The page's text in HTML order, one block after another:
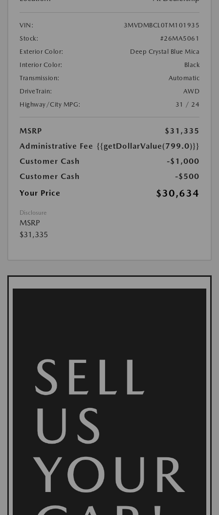
VIN:
3MVDMBCL0TM101935
Stock:
#26MA5061
Exterior Color:
Deep Crystal Blue Mica
Interior Color:
Black
Transmission:
Automatic
DriveTrain:
AWD
Highway/City MPG:
31 / 24
MSRP
$31,335
Administrative Fee {{getDollarValue(799.0)}}
Customer Cash
-$1,000
Customer Cash
-$500
Your Price
$30,634
Disclosure
MSRP
$31,335